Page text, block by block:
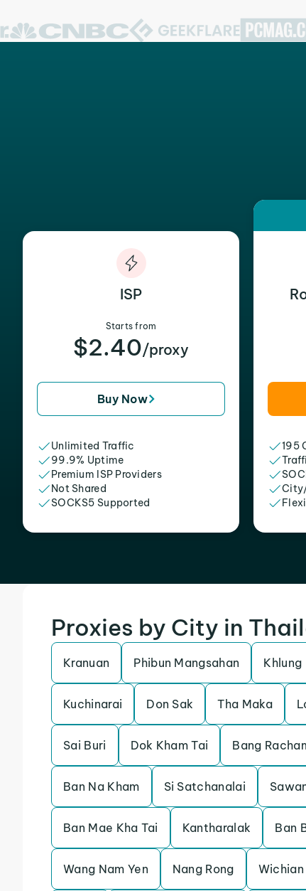
ISP
Starts from
$2.40/proxy
Buy Now
Unlimited Traffic
99.9% Uptime
Premium ISP Providers
Not Shared
SOCKS5 Supported
195
Proxies by City in
Kranuan Phibun Mangsahan Khlung
Kuchinarai Don Sak Tha Maka
Sai Buri Dok Kham Tai Bang
Ban Na Kham Si Satchanalai
Ban Mae Kha Tai Kantharalak Ban
Wang Nam Yen Nang Rong Wichian